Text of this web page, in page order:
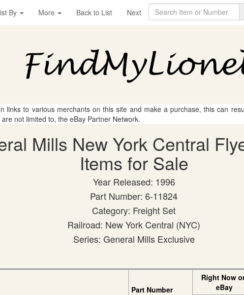
By More Back to List Next
links to various merchants on this site and make a purchase, this can
not limited to, the eBay Partner Network.
Mills New York Central
Items for Sale
Year Released: 1996
Part Number: 6-11824
Category: Freight Set
Railroad: New York Central (NYC)
Series: General Mills Exclusive
Part Number
Right Now
eBay